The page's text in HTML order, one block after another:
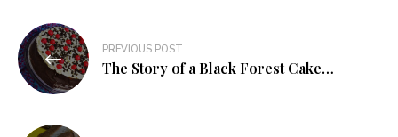
Post
navigation
PREVIOUS POST
The Story of a Black Forest Cake…